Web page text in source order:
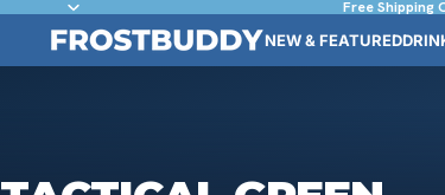
Free Shipping
NEW & FEATURED